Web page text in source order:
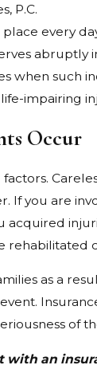
P.C.
every
abruptly
when such
impairing
Occur
If you are
acquired
as a
of
an
Jul 21, 2022
Accidents